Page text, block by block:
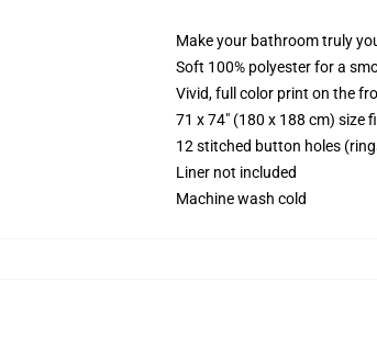
Make your bathroom truly
Soft 100% polyester for a
Vivid, full color print on the
71 x 74" (180 x 188 cm)
12 stitched button holes
Liner not included
Machine wash cold